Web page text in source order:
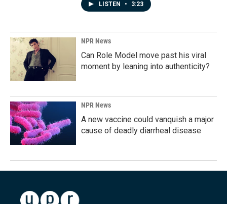
LISTEN • 3:23
NPR News
Can Role Model move past his viral
moment by leaning into authenticity?
NPR News
A new vaccine could vanquish a major
cause of deadly diarrheal disease